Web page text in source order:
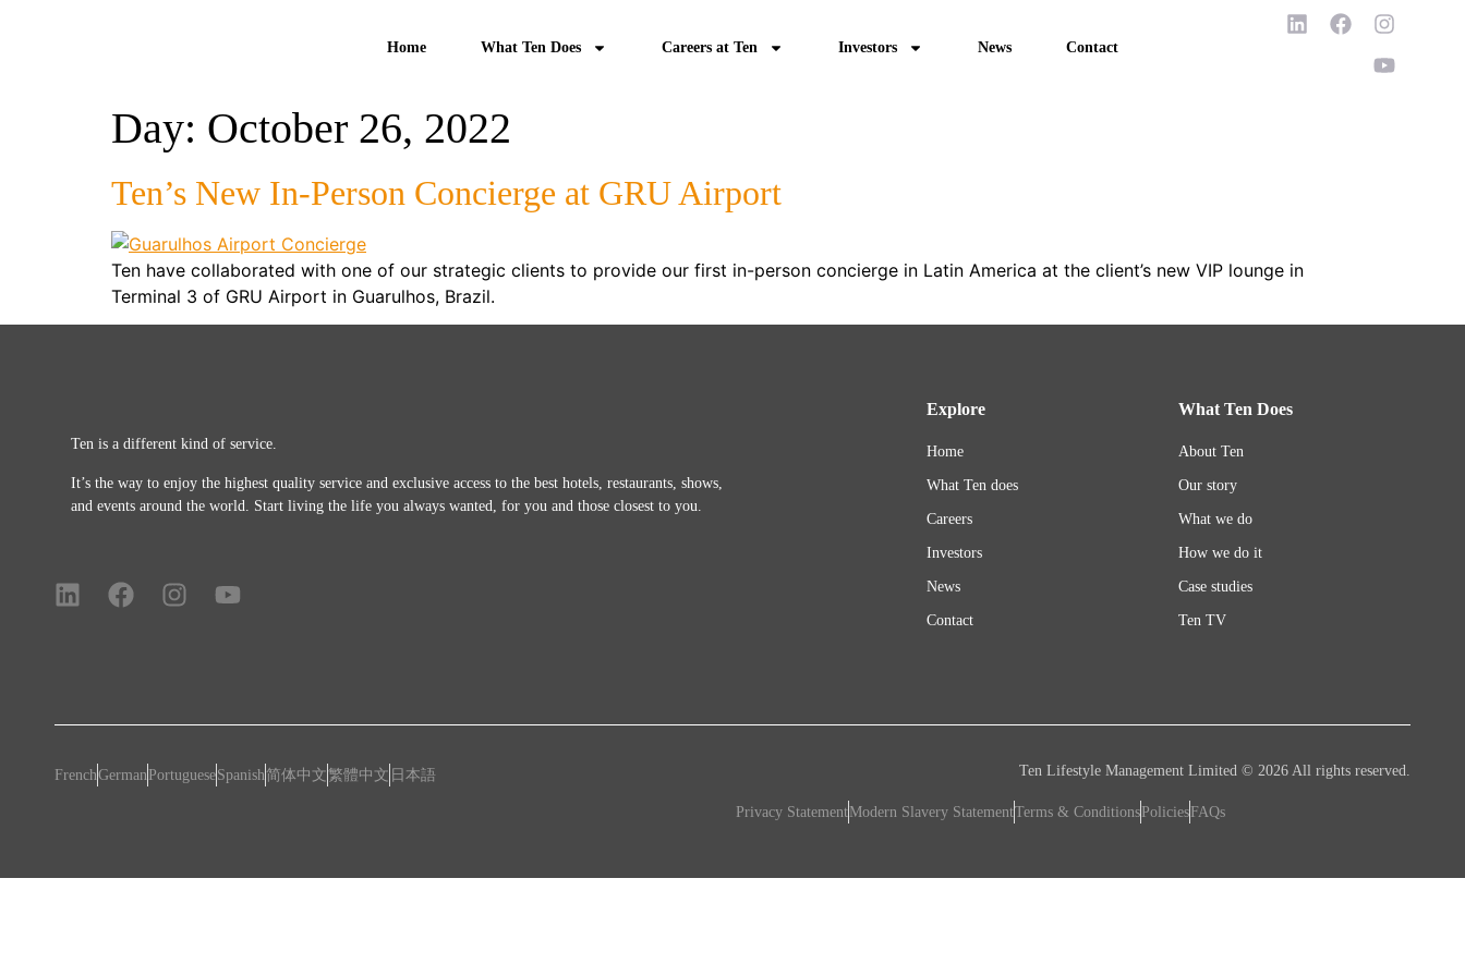
Home What Ten Does Careers at Ten Investors News Contact
Day: October 26, 2022
Ten’s New In-Person Concierge at GRU Airport
Ten have collaborated with one of our strategic clients to provide our first in-person concierge in Latin America at the client’s new VIP lounge in
Terminal 3 of GRU Airport in Guarulhos, Brazil.
Ten is a different kind of service.
It’s the way to enjoy the highest quality service and exclusive access to the best hotels, restaurants, shows,
and events around the world. Start living the life you always wanted, for you and those closest to you.
Explore
Home
What Ten does
Careers
Investors
News
Contact
What Ten Does
About Ten
Our story
What we do
How we do it
Case studies
Ten TV
FrenchGermanPortugueseSpanish简体中文繁體中文 日本語 Ten Lifestyle Management Limited © 2026 All rights reserved.
Privacy StatementModern Slavery StatementTerms & ConditionsPoliciesFAQs